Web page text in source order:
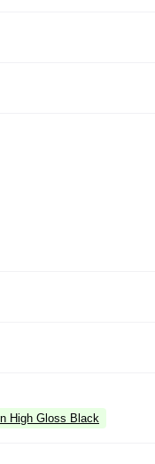
High Gloss Black